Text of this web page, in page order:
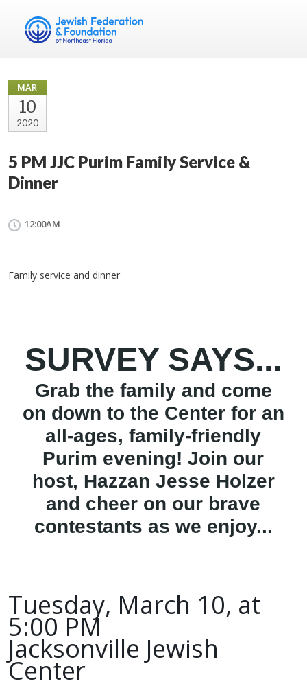
MAR
10
2020
5 PM JJC Purim Family Service &
Dinner
12:00AM
Family service and dinner
SURVEY SAYS...
Grab the family and come
on down to the Center for an
all-ages, family-friendly
Purim evening! Join our
host, Hazzan Jesse Holzer
and cheer on our brave
contestants as we enjoy...
Tuesday, March 10, at
5:00 PM
Jacksonville Jewish
Center